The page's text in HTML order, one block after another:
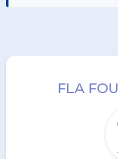
FLA